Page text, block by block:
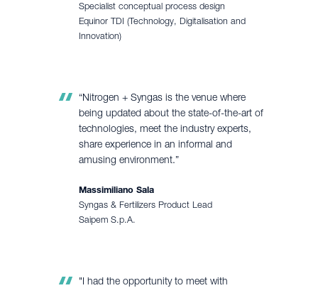
Specialist conceptual process design
Equinor TDI (Technology, Digitalisation and
Innovation)
“Nitrogen + Syngas is the venue where
being updated about the state-of-the-art of
technologies, meet the industry experts,
share experience in an informal and
amusing environment.”
Massimiliano Sala
Syngas & Fertilizers Product Lead
Saipem S.p.A.
"I had the opportunity to meet with